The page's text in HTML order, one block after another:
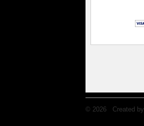
© 2026 Created by